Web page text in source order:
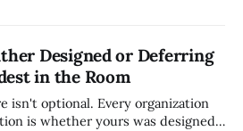
Designed or Deferring
in the Room
is whether yours was designed